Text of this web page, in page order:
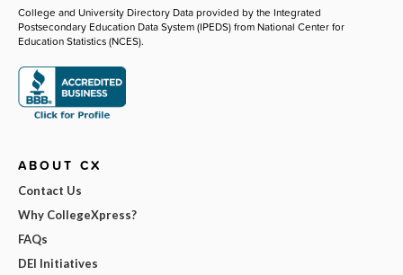
College and University Directory Data provided by the Integrated
Postsecondary Education Data System (IPEDS) from National Center for
Education Statistics (NCES).
ABOUT CX
Contact Us
Why CollegeXpress?
FAQs
DEI Initiatives